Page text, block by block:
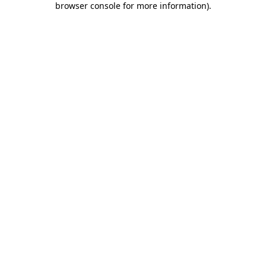
browser console for more information).